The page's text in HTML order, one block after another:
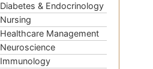
Diabetes & Endocrinology
Nursing
Healthcare Management
Neuroscience
Immunology